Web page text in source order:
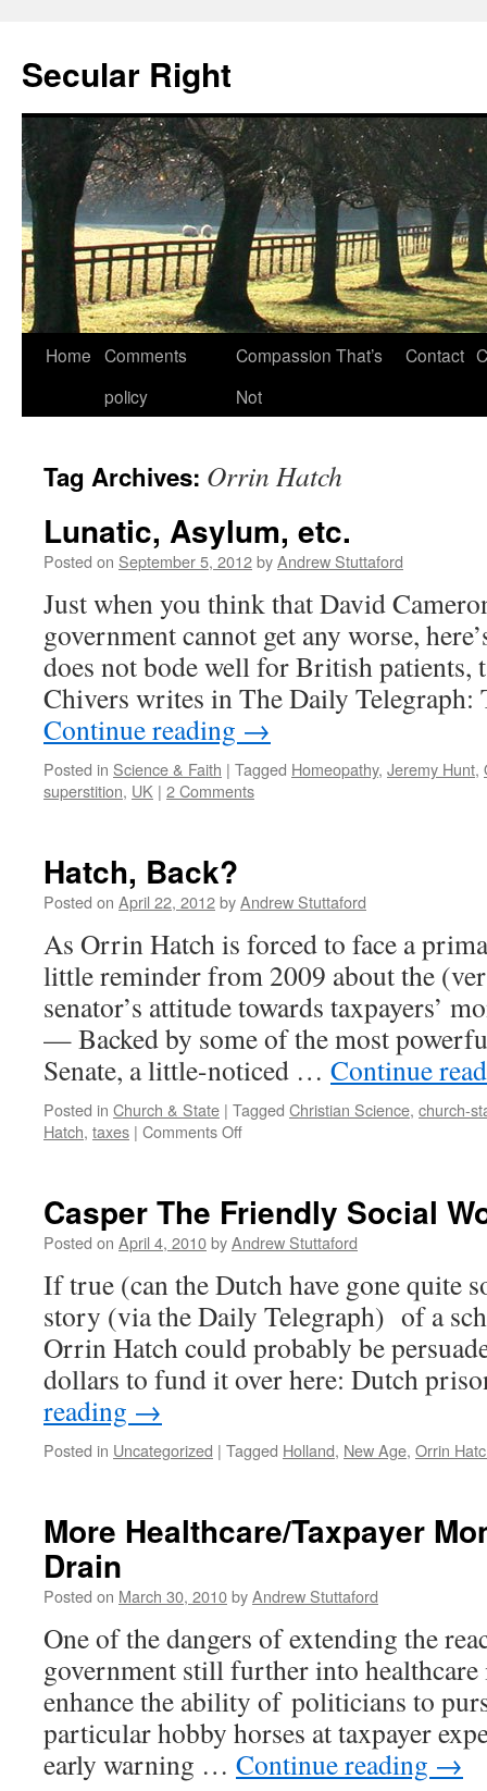
Secular Right
Skip
Home Comments
policy
Compassion That’s
Not
Contact
Tag Archives: Orrin Hatch
Lunatic, Asylum, etc.
Posted on September 5, 2012byAndrew Stuttaford
Just when you think that David
government cannot get any worse,
does not bode well for British patients,
Chivers writes in The Daily
Continue reading →
Posted in Science & Faith | Tagged Homeopathy, Jeremy Hunt,
superstition, UK | 2 Comments
Hatch, Back?
Posted on April 22, 2012byAndrew Stuttaford
As Orrin Hatch is forced to face a
little reminder from 2009 about the
senator’s attitude towards taxpayers’
— Backed by some of the most
Senate, a little-noticed … Continue
Posted in Church & State | Tagged Christian Science, church-
Hatch, taxes | Comments Offon
Casper The Friendly Social
Posted on April 4, 2010byAndrew Stuttaford
If true (can the Dutch have gone quite
story (via the Daily Telegraph) of a
Orrin Hatch could probably be
dollars to fund it over here: Dutch
reading →
Posted in Uncategorized | Tagged Holland, New Age, Orrin
More Healthcare/Taxpayer
Drain
Posted on March 30, 2010byAndrew Stuttaford
One of the dangers of extending the
government still further into
enhance the ability of politicians to
particular hobby horses at taxpayer
early warning … Continue reading →